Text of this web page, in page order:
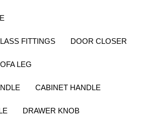
FITTINGS DOOR CLOSER
LEG
CABINET HANDLE
DRAWER KNOB